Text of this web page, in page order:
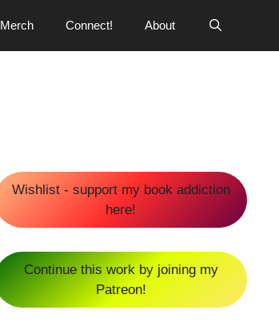
Merch Connect! About
Wishlist - support my book addiction
here!
Continue this work by joining my
Patreon!